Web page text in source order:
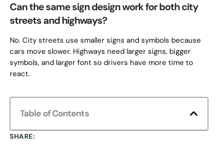
Can the same sign design work for both city
streets and highways?
No. City streets use smaller signs and symbols because
cars move slower. Highways need larger signs, bigger
symbols, and larger font so drivers have more time to
react.
Table of Contents
SHARE: